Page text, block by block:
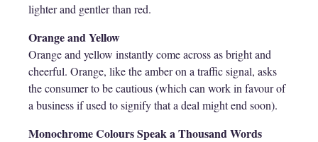
lighter and gentler than red.
Orange and Yellow
Orange and yellow instantly come across as bright and
cheerful. Orange, like the amber on a traffic signal, asks
the consumer to be cautious (which can work in favour of
a business if used to signify that a deal might end soon).
Monochrome Colours Speak a Thousand Words